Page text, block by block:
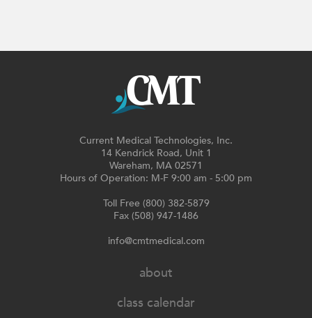
Current Medical Technologies, Inc.
14 Kendrick Road, Unit 1
Wareham, MA 02571
Hours of Operation: M-F 9:00 am - 5:00 pm
Toll Free (800) 382-5879
Fax (508) 947-1486
info@cmtmedical.com
about
class calendar